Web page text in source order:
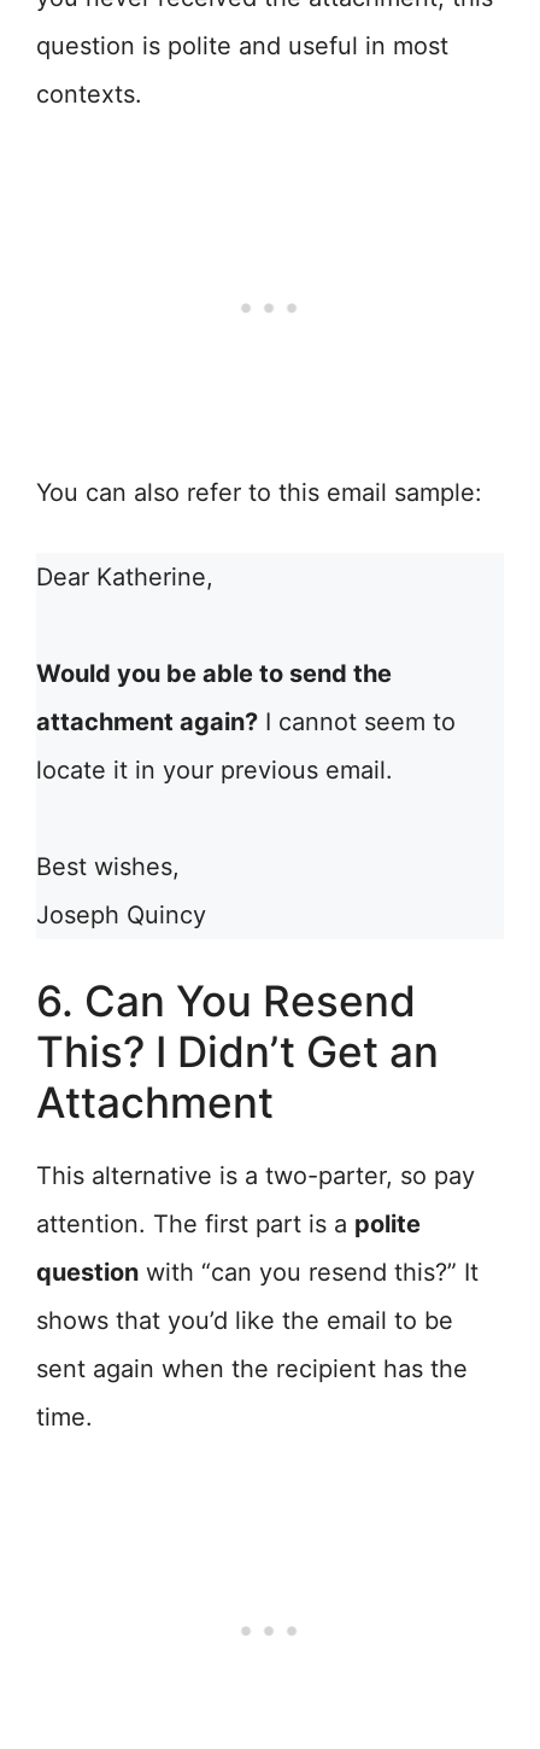
question is polite and useful in most
contexts.
You can also refer to this email sample:
Dear Katherine,
Would you be able to send the
attachment again? I cannot seem to
locate it in your previous email.
Best wishes,
Joseph Quincy
6. Can You Resend
This? I Didn’t Get an
Attachment
This alternative is a two-parter, so pay
attention. The first part is a polite
question with “can you resend this?” It
shows that you’d like the email to be
sent again when the recipient has the
time.